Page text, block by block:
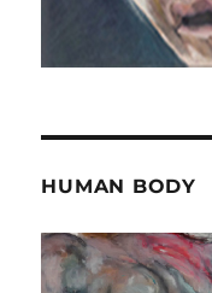
HUMAN BODY